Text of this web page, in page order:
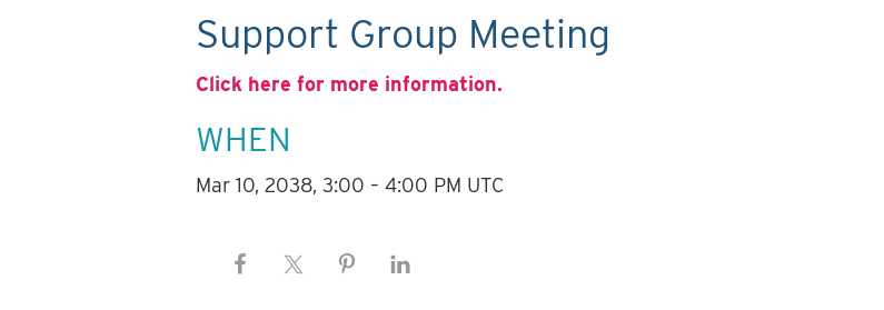
Support Group Meeting
Click here for more information.
WHEN
Mar 10, 2038, 3:00 – 4:00 PM UTC